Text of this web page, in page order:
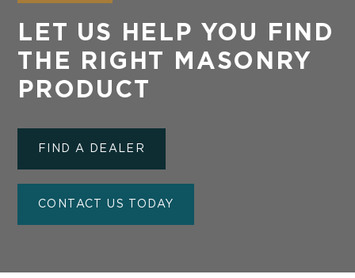
LET US HELP YOU FIND
THE RIGHT MASONRY
PRODUCT
FIND A DEALER
CONTACT US TODAY